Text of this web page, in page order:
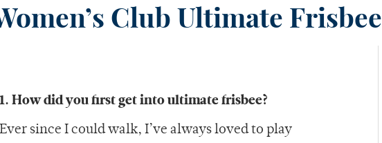
Club Ultimate Frisbee
1. How did you first get into ultimate frisbee?
Ever since I could walk, I’ve always loved to play